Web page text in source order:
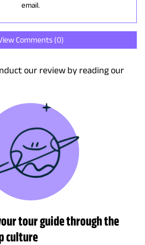
email.
Comments (0)
our review by reading our
tour guide through the
culture